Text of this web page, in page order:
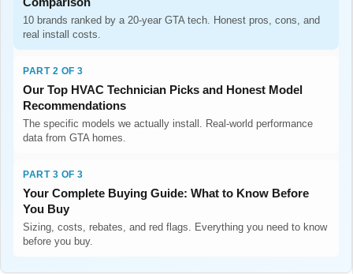
10 brands ranked by a 20-year GTA tech. Honest pros, cons, and
real install costs.
PART 2 OF 3
Our Top HVAC Technician Picks and Honest Model
Recommendations
The specific models we actually install. Real-world performance
data from GTA homes.
PART 3 OF 3
Your Complete Buying Guide: What to Know Before
You Buy
Sizing, costs, rebates, and red flags. Everything you need to know
before you buy.